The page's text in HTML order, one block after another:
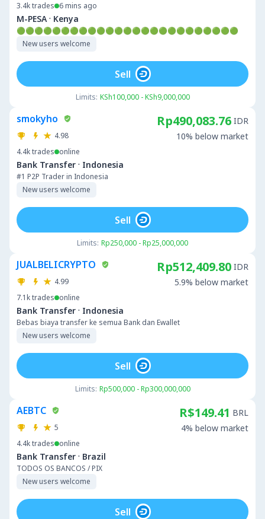
3.4ktrades 6 mins ago
M-PESA · Kenya
🟢🟢🟢🟢🟢🟢🟢🟢🟢🟢🟢🟢🟢🟢🟢🟢🟢🟢🟢🟢🟢🟢🟢🟢🟢
New users welcome
Limits: KSh100,000 - KSh9,000,000
Sell
smokyho
4.98
4.4ktrades online
Bank Transfer · Indonesia
#1 P2P Trader in Indonesia
New users welcome
Rp490,083.76 IDR
10% below market
Limits: Rp250,000 - Rp25,000,000
Sell
JUALBELICRYPTO
4.99
7.1ktrades online
Bank Transfer · Indonesia
Bebas biaya transfer ke semua Bank dan Ewallet
New users welcome
Rp512,409.80 IDR
5.9% below market
Limits: Rp500,000 - Rp300,000,000
Sell
AEBTC
5
4.4ktrades online
Bank Transfer · Brazil
TODOS OS BANCOS / PIX
New users welcome
R$149.41 BRL
4% below market
Sell